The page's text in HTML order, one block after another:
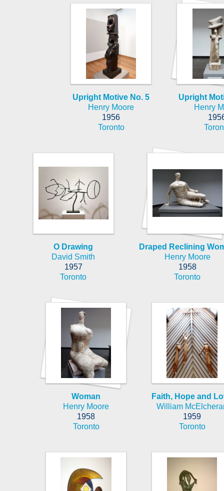
Upright Motive No. 5
Henry Moore
1956
Toronto
Upright
Henry
O Drawing
David Smith
1957
Toronto
Draped Reclining
Henry Moore
1958
Toronto
Woman
Henry Moore
1958
Toronto
Faith, Hope and
William
1959
Toronto